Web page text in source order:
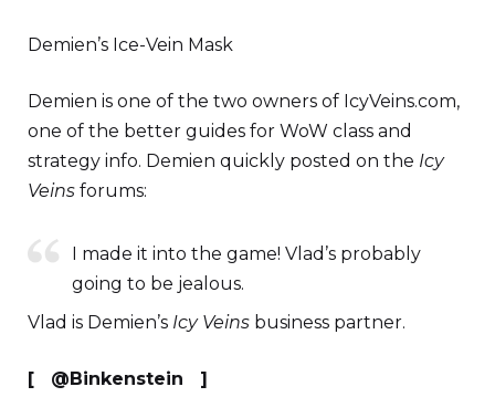
Demien’s Ice-Vein Mask
Demien is one of the two owners of IcyVeins.com,
one of the better guides for WoW class and
strategy info. Demien quickly posted on the Icy
Veins forums:
I made it into the game! Vlad’s probably
going to be jealous.
Vlad is Demien’s Icy Veins business partner.
[ @Binkenstein ]